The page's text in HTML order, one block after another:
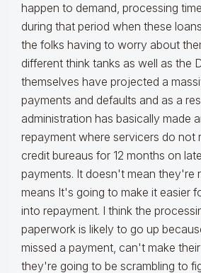
happen to demand, processing
during that period when these
the folks having to worry about
different think tanks as well as the
themselves have projected a
payments and defaults and as a
administration has basically made
repayment where servicers do not
credit bureaus for 12 months on
payments. It doesn't mean they're
means It's going to make it easier
into repayment. I think the
paperwork is likely to go up
missed a payment, can't make
they're going to be scrambling to